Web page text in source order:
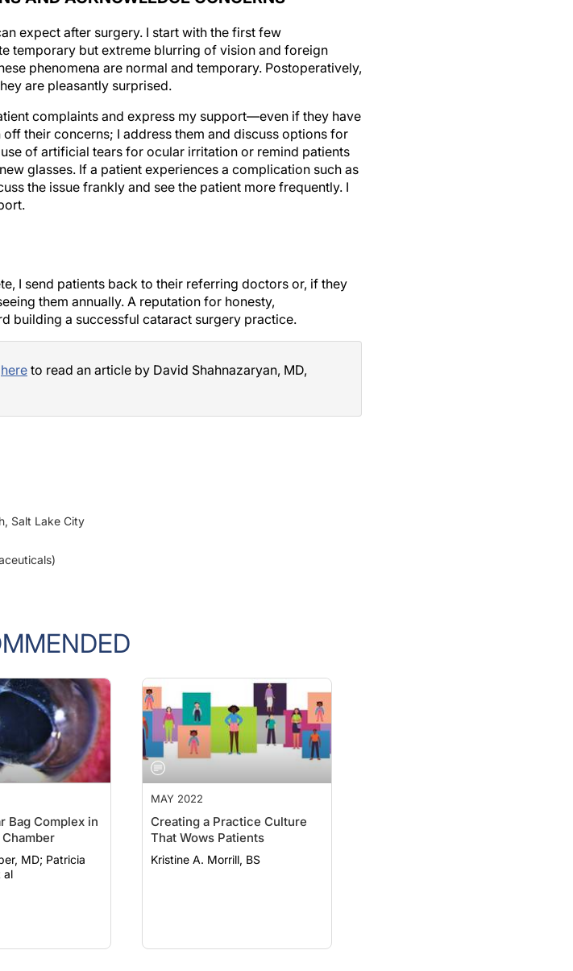
temporary but extreme blurring of vision and foreign
phenomena are normal and temporary. Postoperatively,
are pleasantly surprised.
their concerns; I address them and discuss options for
of artificial tears for ocular irritation or remind patients
glasses. If a patient experiences a complication such as
the issue frankly and see the patient more frequently. I
them annually. A reputation for honesty,
building a successful cataract surgery practice.
Salt Lake City
Bag Complex in
Patricia
al
MAY 2022
Creating a Practice Culture
That Wows Patients
Kristine A. Morrill, BS